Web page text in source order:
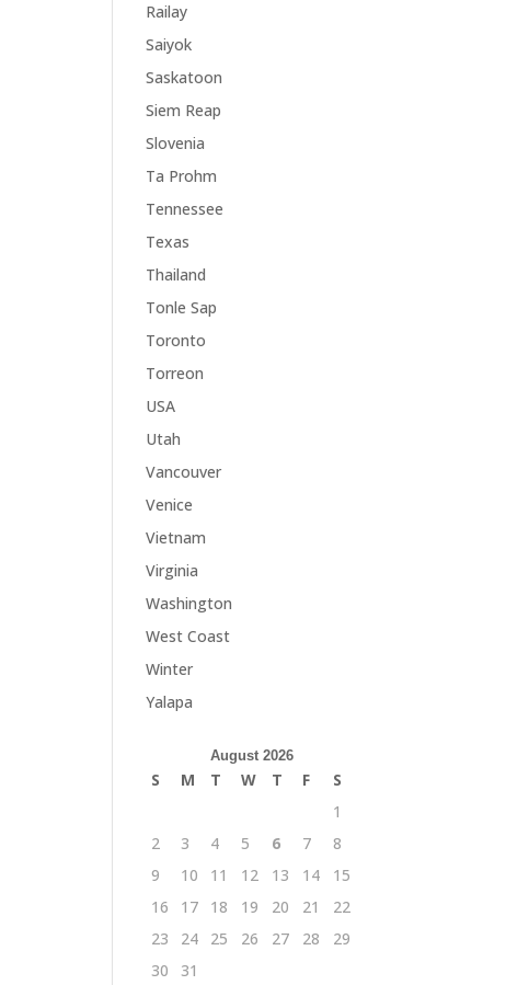
Railay
Saiyok
Saskatoon
Siem Reap
Slovenia
Ta Prohm
Tennessee
Texas
Thailand
Tonle Sap
Toronto
Torreon
USA
Utah
Vancouver
Venice
Vietnam
Virginia
Washington
West Coast
Winter
Yalapa
August 2026
S M T W T F
S
1
2
3 4 5 6 7
8
9
10 11 12 13 14
15
16
17 18 19 20 21
22
23
24 25 26 27 28
29
30
31